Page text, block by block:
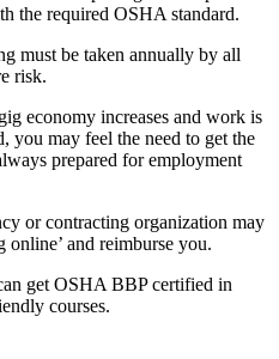
the required OSHA standard.
must be taken annually by all
risk.
economy increases and work is
you may feel the need to get the
prepared for employment
or contracting organization may
and reimburse you.
get OSHA BBP certified in
courses.